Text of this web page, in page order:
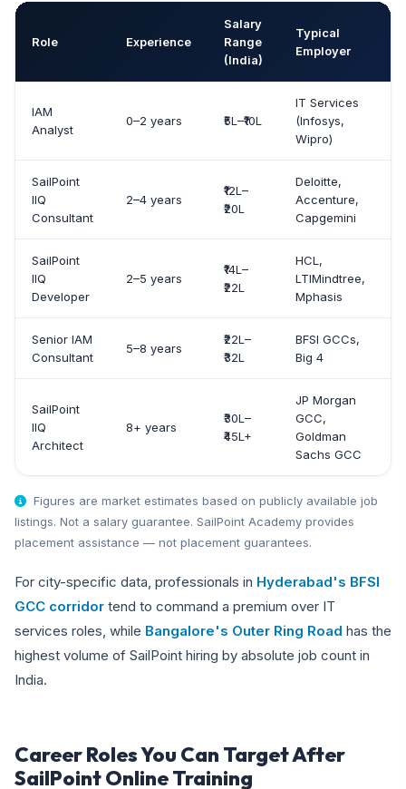
Role Experience
Salary
Range
(India)
Typical
Employer
IAM
Analyst
0–2 years ₹5L–₹10L
IT Services
(Infosys,
Wipro)
SailPoint
IIQ
Consultant
2–4 years
₹12L–
₹20L
Deloitte,
Accenture,
Capgemini
SailPoint
IIQ
Developer
2–5 years
₹14L–
₹22L
HCL,
LTIMindtree,
Mphasis
Senior IAM
Consultant
5–8 years
₹22L–
₹32L
BFSI GCCs,
Big 4
SailPoint
IIQ
Architect
8+ years
₹30L–
₹45L+
JP Morgan
GCC,
Goldman
Sachs GCC
Figures are market estimates based on publicly available job
listings. Not a salary guarantee. SailPoint Academy provides
placement assistance — not placement guarantees.
For city-specific data, professionals in Hyderabad's BFSI
GCC corridor tend to command a premium over IT
services roles, while Bangalore's Outer Ring Road has the
highest volume of SailPoint hiring by absolute job count in
India.
Career Roles You Can Target After
SailPoint Online Training